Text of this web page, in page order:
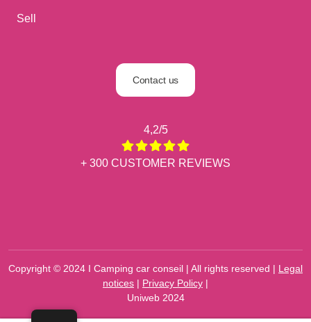
Sell
Contact us
4,2/5
+ 300 CUSTOMER REVIEWS
Copyright © 2024 I Camping car conseil | All rights reserved | Legal
notices | Privacy Policy |
Uniweb 2024